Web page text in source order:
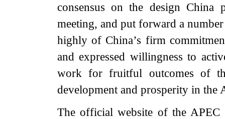
consensus on the design China
meeting, and put forward a
highly of China’s firm
and expressed willingness to
work for fruitful outcomes of
development and prosperity in the
The official website of the APEC